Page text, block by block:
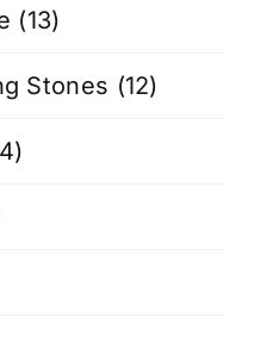
(13)
Stones (12)